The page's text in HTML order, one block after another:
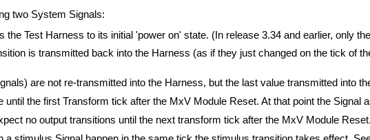
two System Signals:
the Test Harness to its initial 'power on' state. (In release 3.34 and earlier, only
is transmitted back into the Harness (as if they just changed on the tick of
are not re-transmitted into the Harness, but the last value transmitted into
until the first Transform tick after the MxV Module Reset. At that point the
no output transitions until the next transform tick after the MxV Module Reset.